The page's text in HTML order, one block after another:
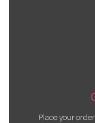
Place your